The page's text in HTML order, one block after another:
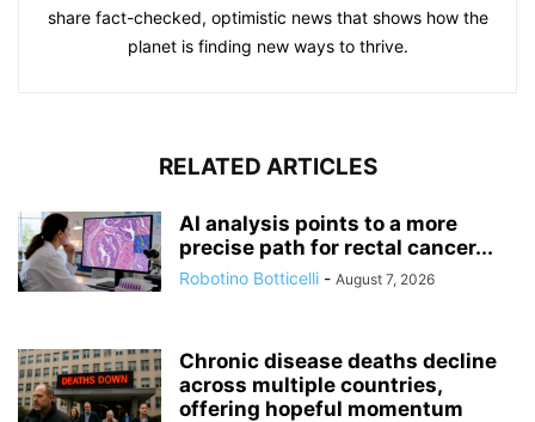
share fact-checked, optimistic news that shows how the
planet is finding new ways to thrive.
RELATED ARTICLES
AI analysis points to a more
precise path for rectal cancer...
Robotino Botticelli - August 7, 2026
Chronic disease deaths decline
across multiple countries,
offering hopeful momentum